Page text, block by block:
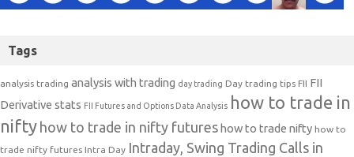
Tags
analysis trading analysis with trading day trading Day trading tips FII FII
Derivative stats FII Futures and Options Data Analysis how to trade in
nifty how to trade in nifty futures how to trade nifty how to
trade nifty futures Intra Day Intraday, Swing Trading Calls in